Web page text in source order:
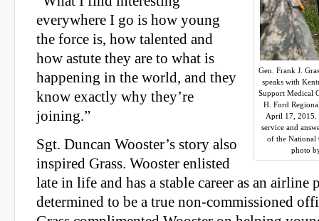
Gen. Frank J.
speaks with
Support Medical
H. Ford
April 17, 2015.
service and
of the National
photo
everywhere I go is how young
the force is, how talented and
how astute they are to what is
happening in the world, and they
know exactly why they’re
joining.”
Sgt. Duncan Wooster’s story also
inspired Grass. Wooster enlisted
late in life and has a stable career as an airline
determined to be a true non-commissioned